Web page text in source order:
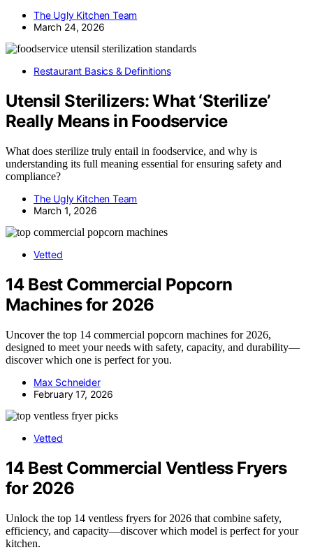
The Ugly Kitchen Team
March 24, 2026
Restaurant Basics & Definitions
Utensil Sterilizers: What ‘Sterilize’
Really Means in Foodservice
What does sterilize truly entail in foodservice, and why is
understanding its full meaning essential for ensuring safety and
compliance?
The Ugly Kitchen Team
March 1, 2026
Vetted
14 Best Commercial Popcorn
Machines for 2026
Uncover the top 14 commercial popcorn machines for 2026,
designed to meet your needs with safety, capacity, and durability—
discover which one is perfect for you.
Max Schneider
February 17, 2026
Vetted
14 Best Commercial Ventless Fryers
for 2026
Unlock the top 14 ventless fryers for 2026 that combine safety,
efficiency, and capacity—discover which model is perfect for your
kitchen.